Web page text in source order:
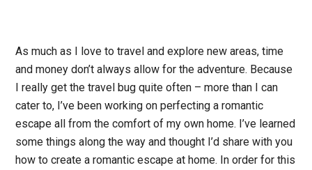
As much as I love to travel and explore new areas, time
and money don’t always allow for the adventure. Because
I really get the travel bug quite often – more than I can
cater to, I’ve been working on perfecting a romantic
escape all from the comfort of my own home. I’ve learned
some things along the way and thought I’d share with you
how to create a romantic escape at home. In order for this